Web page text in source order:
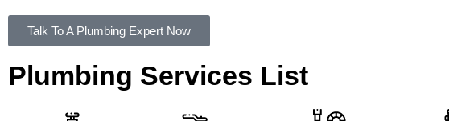
Talk To A Plumbing Expert Now
Plumbing Services List